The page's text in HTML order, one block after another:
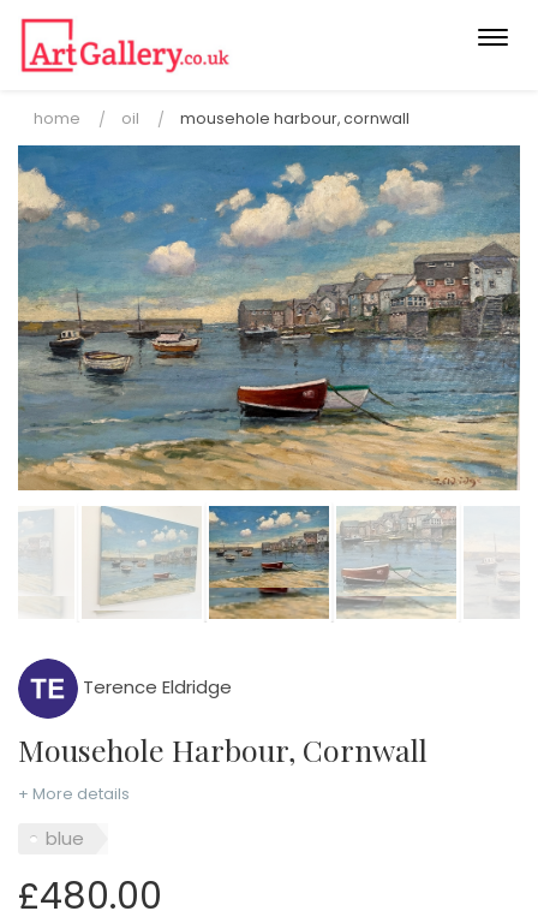
home oil mousehole harbour, cornwall
Terence Eldridge
Mousehole Harbour, Cornwall
+ More details
blue
£480.00